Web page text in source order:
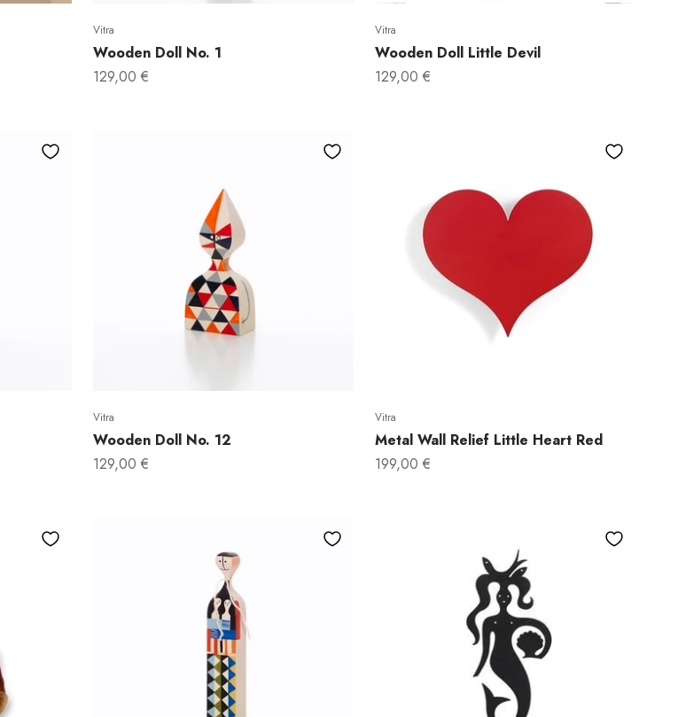
Vitra
Wooden Doll No. 1
Sale price
129,00 €
Vitra
Wooden Doll Little Devil
Sale price
129,00 €
Vitra
Wooden Doll No. 12
Sale price
129,00 €
Vitra
Metal Wall Relief Little Heart Red
Sale price
199,00 €
Yes, I do!